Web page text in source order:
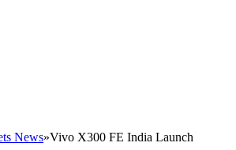
News»Vivo X300 FE India Launch